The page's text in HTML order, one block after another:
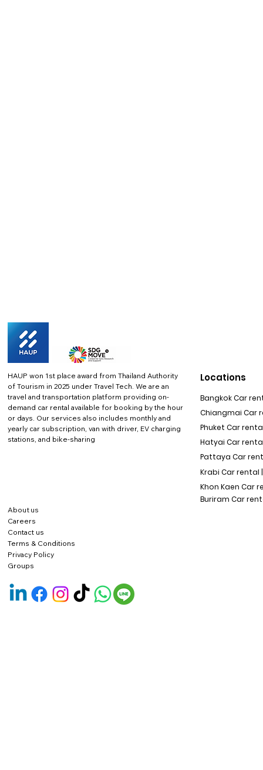
HAUP won 1st place award from Thailand Authority
of Tourism in 2025 under Travel Tech. We are an
travel and transportation platform providing on-
demand car rental available for booking by the hour
or days. Our services also includes monthly and
yearly car subscription, van with driver, EV charging
stations, and bike-sharing
About us
Careers
Contact us
Terms & Conditions
Privacy Policy
Locations
Bangkok Car
Chiangmai Car
Phuket Car rental
Hatyai Car
Pattaya Car
Krabi Car rental |
Khon Kaen Car
Buriram Car
Groups